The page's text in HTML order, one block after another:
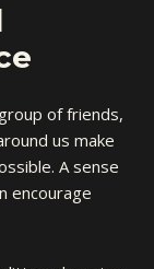
of friends,
us make
A sense
encourage